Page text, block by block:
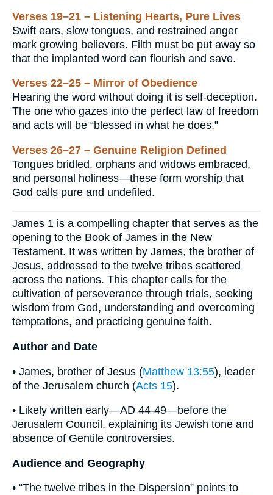
Verses 19–21 – Listening Hearts, Pure Lives
Swift ears, slow tongues, and restrained anger
mark growing believers. Filth must be put away so
that the implanted word can flourish and save.
Verses 22–25 – Mirror of Obedience
Hearing the word without doing it is self-deception.
The one who gazes into the perfect law of freedom
and acts will be “blessed in what he does.”
Verses 26–27 – Genuine Religion Defined
Tongues bridled, orphans and widows embraced,
and personal holiness—these form worship that
God calls pure and undefiled.
James 1 is a compelling chapter that serves as the
opening to the Book of James in the New
Testament. It was written by James, the brother of
Jesus, addressed to the twelve tribes scattered
across the nations. This chapter calls for the
cultivation of perseverance through trials, seeking
wisdom from God, understanding and overcoming
temptations, and practicing genuine faith.
Author and Date
• James, brother of Jesus (Matthew 13:55), leader
of the Jerusalem church (Acts 15).
• Likely written early—AD 44-49—before the
Jerusalem Council, explaining its Jewish tone and
absence of Gentile controversies.
Audience and Geography
• “The twelve tribes in the Dispersion” points to